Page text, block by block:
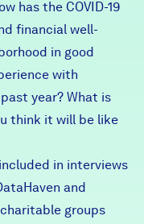
has the COVID-19
financial well-
in good
with
year? What is
think it will be like
in interviews
and
groups